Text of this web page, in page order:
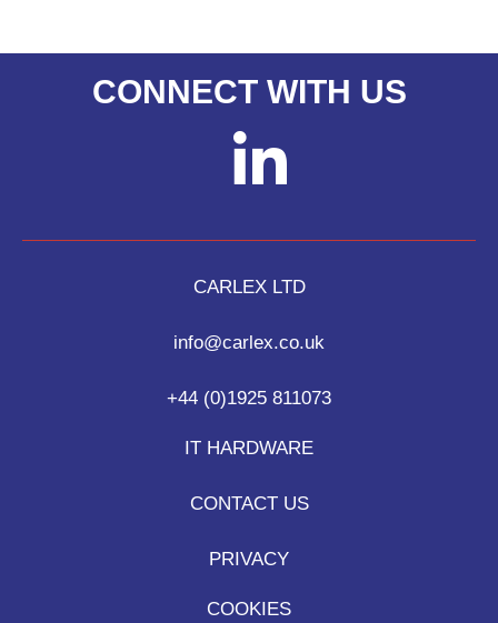
CONNECT WITH US
CARLEX LTD
info@carlex.co.uk
+44 (0)1925 811073
IT HARDWARE
CONTACT US
PRIVACY
COOKIES